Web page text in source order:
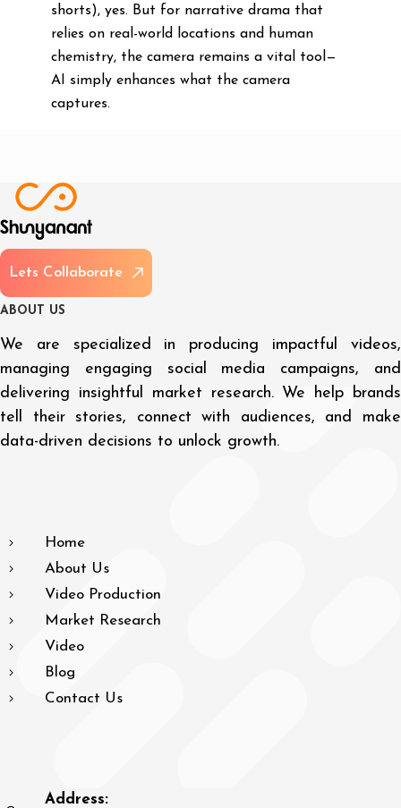
shorts), yes. But for narrative drama that
relies on real-world locations and human
chemistry, the camera remains a vital tool—
AI simply enhances what the camera
captures.
Lets Col aborate
A BOUT US
We are specialized in producing impactful videos,
managing engaging social media campaigns, and
delivering insightful market research. We help brands
tell their stories, connect with audiences, and make
data-driven decisions to unlock growth.
Home
About Us
Video Production
Market Research
Video
Blog
Contact Us
Address: